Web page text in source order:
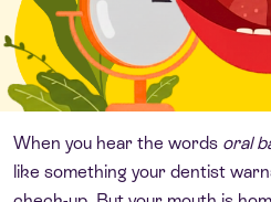
When you hear the words oral
like something your dentist